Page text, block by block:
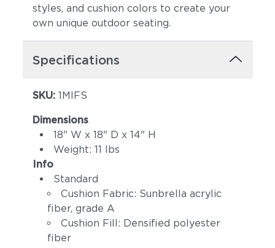
Canvas Spa
Canvas Regatta
styles, and cushion colors to create your
own unique outdoor seating.
Specifications
SKU: 1MIFS
Dimensions
18" W x 18" D x 14" H
Weight: 11 lbs
Info
Standard
Cushion Fabric: Sunbrella acrylic
fiber, grade A
Cushion Fill: Densified polyester
fiber